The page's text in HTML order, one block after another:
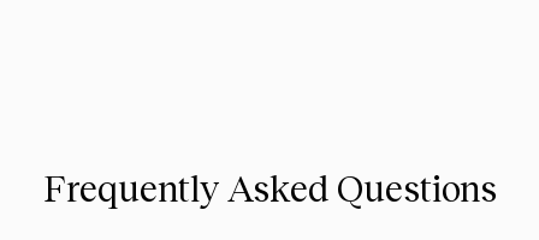
Frequently Asked Questions